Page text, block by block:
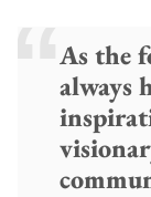
As the
always